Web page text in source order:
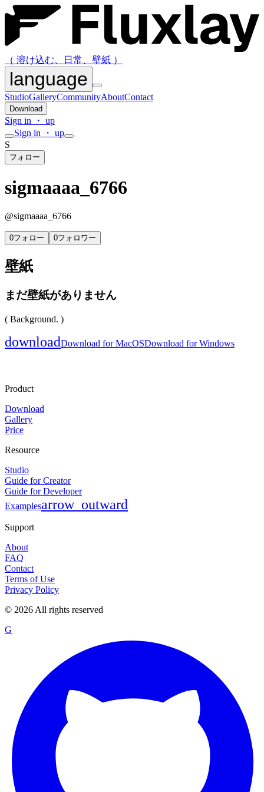
（ 溶け込む、日常、壁紙 ）
language
StudioGalleryCommunityAboutContact
Download
Sign in ・ up
Sign in ・ up
S
フォロー
sigmaaaa_6766
@sigmaaaa_6766
0フォロー 0フォロワー
壁紙
まだ壁紙がありません
( Background. )
downloadDownload for MacOSDownload for Windows
Product
Download
Gallery
Price
Resource
Studio
Guide for Creator
Guide for Developer
Examplesarrow_outward
Support
About
FAQ
Contact
Terms of Use
Privacy Policy
© 2026 All rights reserved
G